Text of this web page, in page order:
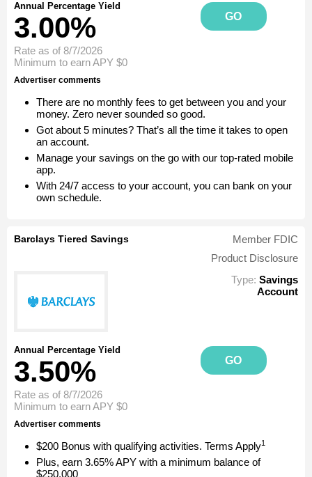
Annual Percentage Yield
3.00% GO
Rate as of 8/7/2026
Minimum to earn APY $0
Advertiser comments
There are no monthly fees to get between you and your
money. Zero never sounded so good.
Got about 5 minutes? That’s all the time it takes to open
an account.
Manage your savings on the go with our top-rated mobile
app.
With 24/7 access to your account, you can bank on your
own schedule.
Barclays Tiered Savings
Member FDIC
Product Disclosure
Type: Savings
Account
Annual Percentage Yield
3.50% GO
Rate as of 8/7/2026
Minimum to earn APY $0
Advertiser comments
$200 Bonus with qualifying activities. Terms Apply1
Plus, earn 3.65% APY with a minimum balance of
$250,000